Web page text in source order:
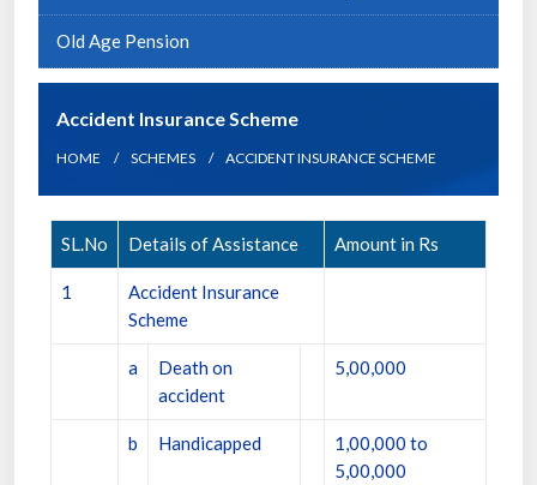
Old Age Pension
Accident Insurance Scheme
HOME SCHEMES ACCIDENT INSURANCE SCHEME
SL.No Details of Assistance Amount in Rs
1
Accident Insurance
Scheme
a
Death on
accident
5,00,000
b Handicapped
1,00,000 to
5,00,000